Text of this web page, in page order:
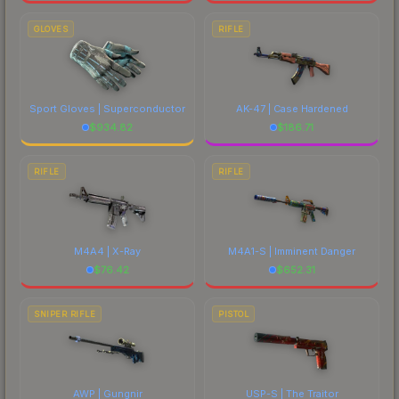
GLOVES
Sport Gloves | Superconductor
$934.82
RIFLE
AK-47 | Case Hardened
$186.71
RIFLE
M4A4 | X-Ray
$76.42
RIFLE
M4A1-S | Imminent Danger
$652.31
SNIPER RIFLE
AWP | Gungnir
PISTOL
USP-S | The Traitor